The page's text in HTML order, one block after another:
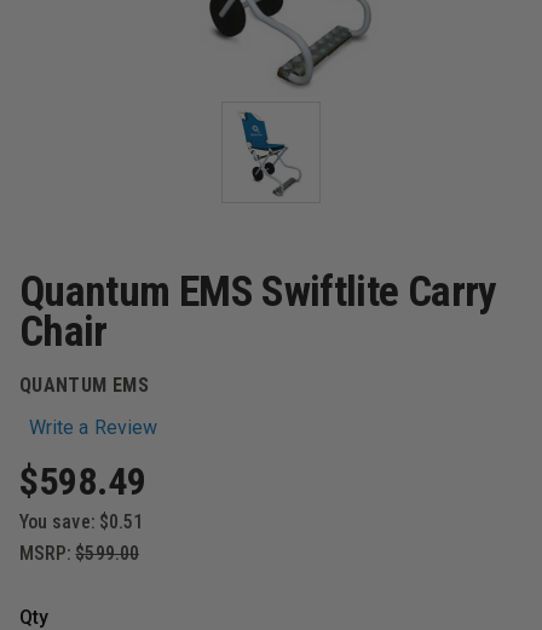
Quantum EMS Swiftlite Carry
Chair
QUANTUM EMS
Write a Review
$598.49
You save: $0.51
MSRP: $599.00
Qty